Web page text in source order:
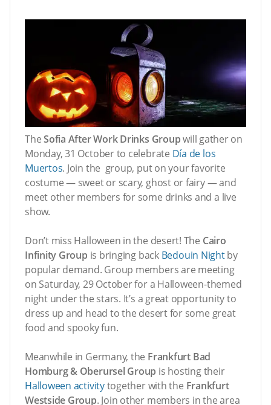
TheSofia After Work Drinks Groupwill gather on
Monday, 31 October to celebrate Día de los
Muertos. Join the group, put on your favorite
costume — sweet or scary, ghost or fairy — and
meet other members for some drinks and a live
show.
Don’t miss Halloween in the desert! The Cairo
Infinity Group is bringing back Bedouin Nightby
popular demand. Group members are meeting
on Saturday, 29 October for a Halloween-themed
night under the stars. It’s a great opportunity to
dress up and head to the desert for some great
food and spooky fun.
Meanwhile in Germany, the Frankfurt Bad
Homburg & Oberursel Group is hosting their
Halloween activitytogether with the Frankfurt
Westside Group. Join other members in the area